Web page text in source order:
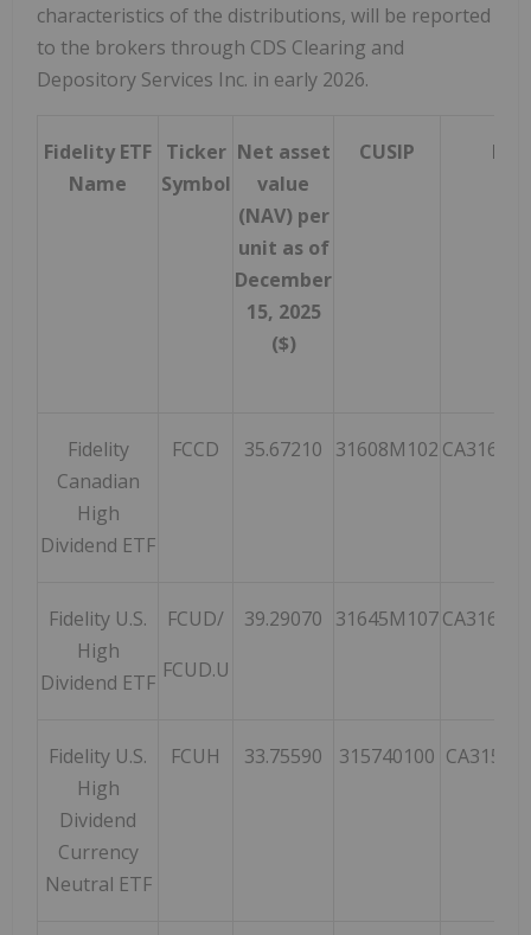
characteristics of the distributions, will be reported
to the brokers through CDS Clearing and
Depository Services Inc. in early 2026.
Fidelity ETF
Name
Ticker
Symbol
Net asset
value
(NAV) per
unit as of
December
15, 2025
($)
CUSIP ISIN
Fidelity
Canadian
High
Dividend ETF
FCCD 35.67210 31608M102
Fidelity U.S.
High
Dividend ETF
FCUD/
FCUD.U
39.29070 31645M107
Fidelity U.S.
High
Dividend
Currency
Neutral ETF
FCUH 33.75590 315740100